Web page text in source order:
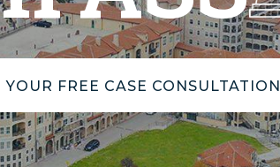
YOUR FREE CASE CONSULTATION